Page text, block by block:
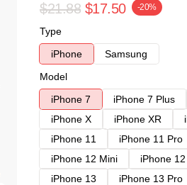
$21.88 $17.50 -20%
Type
iPhone
Samsung
Model
iPhone 7
iPhone 7 Plus
iPhone X
iPhone XR
iPhone 11
iPhone 11 Pro
iPhone 12 Mini
iPhone
iPhone 13
iPhone 13 Pro